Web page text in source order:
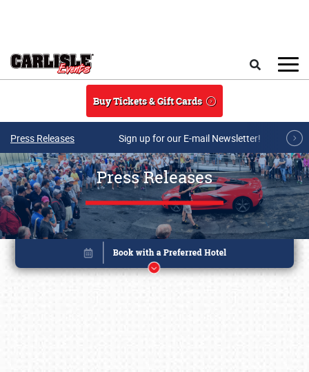
Buy Tickets & Gift Cards
Press Releases Sign up for our E-mail Newsletter!
Press Releases